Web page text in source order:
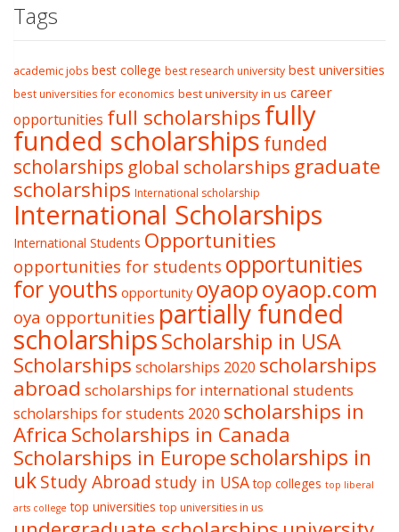
Tags
academic jobs best college best research university best universities
best universities for economics best university in us career
opportunities full scholarshipsfully
funded scholarships funded
scholarships global scholarships graduate
scholarships International scholarship
International Scholarships
International Students Opportunities
opportunities for students opportunities
for youths opportunity oyaopoyaop.com
oya opportunities partially funded
scholarshipsScholarship in USA
Scholarships scholarships 2020 scholarships
abroad scholarships for international students
scholarships for students 2020 scholarships in
Africa Scholarships in Canada
Scholarships in Europescholarships in
ukStudy Abroad study in USA top colleges top liberal
arts college top universities top universities in us